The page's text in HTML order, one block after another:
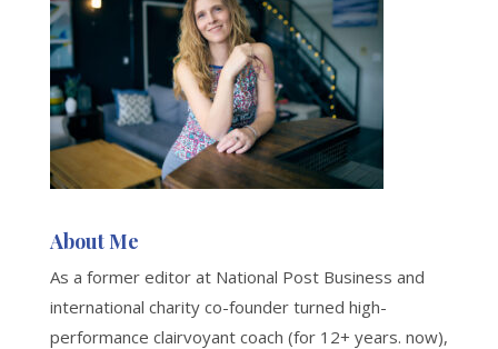
About Me
As a former editor at National Post Business and
international charity co-founder turned high-
performance clairvoyant coach (for 12+ years. now),